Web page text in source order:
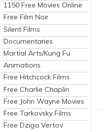
1150 Free Movies Online
Free Film Noir
Silent Films
Documentaries
Martial Arts/Kung Fu
Animations
Free Hitchcock Films
Free Charlie Chaplin
Free John Wayne Movies
Free Tarkovsky Films
Free Dziga Vertov